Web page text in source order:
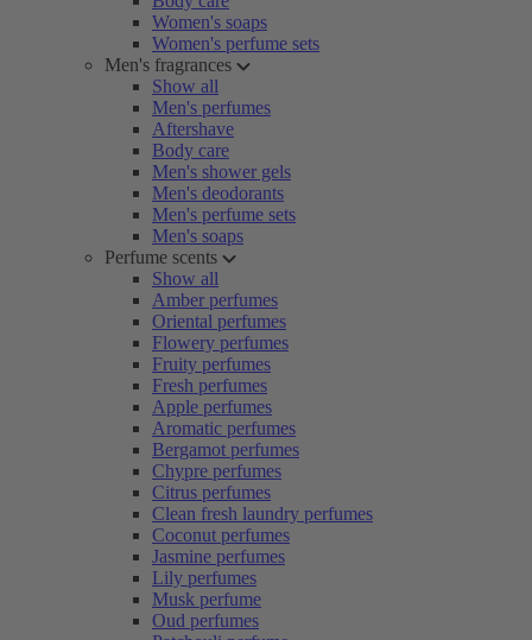
Women's soaps
Women's perfume sets
Men's fragrances
Show all
Men's perfumes
Aftershave
Body care
Men's shower gels
Men's deodorants
Men's perfume sets
Men's soaps
Perfume scents
Show all
Amber perfumes
Oriental perfumes
Flowery perfumes
Fruity perfumes
Fresh perfumes
Apple perfumes
Aromatic perfumes
Bergamot perfumes
Chypre perfumes
Citrus perfumes
Clean fresh laundry perfumes
Coconut perfumes
Jasmine perfumes
Lily perfumes
Musk perfume
Oud perfumes